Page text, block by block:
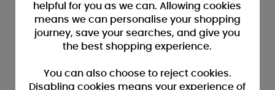
helpful for you as we can. Allowing cookies
means we can personalise your shopping
journey, save your searches, and give you
the best shopping experience.
You can also choose to reject cookies.
Disabling cookies means your experience of